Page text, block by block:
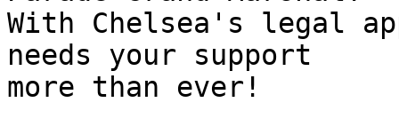
With Chelsea's legal
needs your support
more than ever!